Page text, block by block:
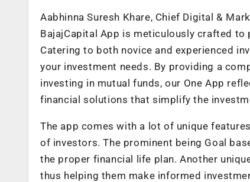
Aabhinna Suresh Khare, Chief Digital &
BajajCapital App is meticulously crafted to
Catering to both novice and experienced
your investment needs. By providing a
investing in mutual funds, our One App
financial solutions that simplify the
The app comes with a lot of unique
of investors. The prominent being Goal
the proper financial life plan. Another
thus helping them make informed